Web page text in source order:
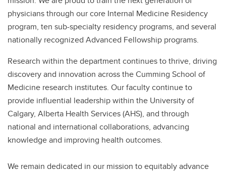
physicians through our core Internal Medicine Residency
program, ten sub-specialty residency programs, and several
nationally recognized Advanced Fellowship programs.
Research within the department continues to thrive, driving
discovery and innovation across the Cumming School of
Medicine research institutes. Our faculty continue to
provide influential leadership within the University of
Calgary, Alberta Health Services (AHS), and through
national and international collaborations, advancing
knowledge and improving health outcomes.
We remain dedicated in our mission to equitably advance